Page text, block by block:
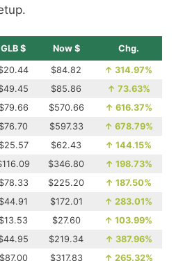
GLB $ Now $ Chg.
$84.82 ↑ 314.97%
$85.86 ↑ 73.63%
$79.66 $570.66 ↑ 616.37%
$76.70 $597.33 ↑ 678.79%
$25.57 $62.43 ↑ 144.15%
$346.80 ↑ 198.73%
$78.33 $225.20 ↑ 187.50%
$44.91 $172.01 ↑ 283.01%
$13.53 $27.60 ↑ 103.99%
$219.34 ↑ 387.96%
$87.00 $317.83 ↑ 265.32%